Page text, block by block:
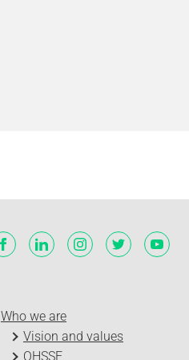
Who we are
Vision and values
QHSSE